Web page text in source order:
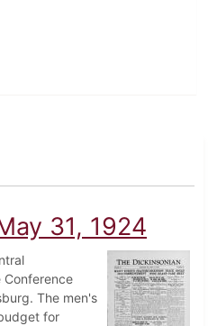
31, 1924
Conference
The men's
for